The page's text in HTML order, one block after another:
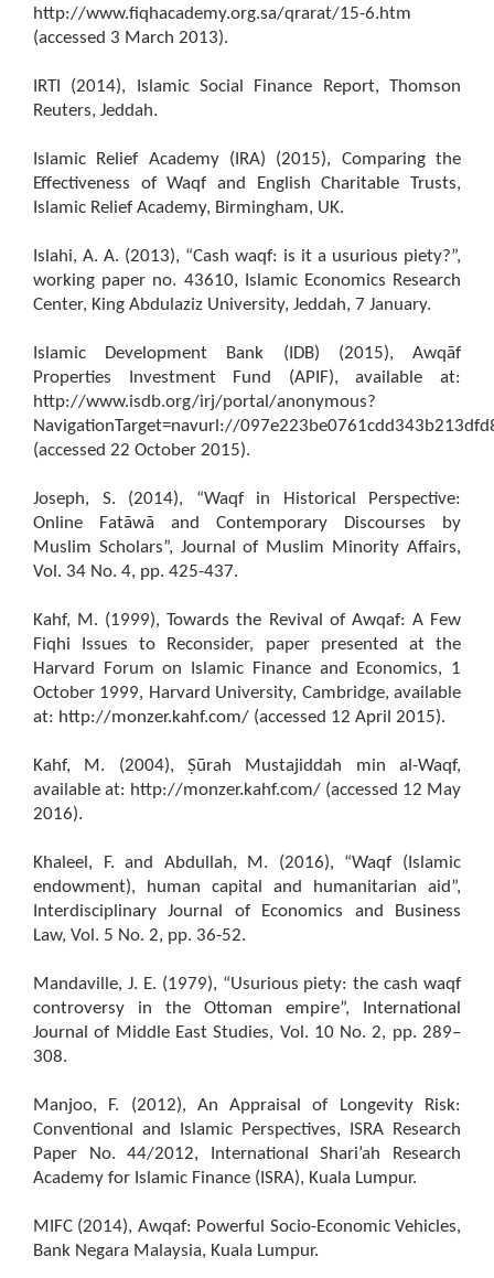
http://www.fiqhacademy.org.sa/qrarat/15-6.htm
(accessed 3 March 2013).
IRTI (2014), Islamic Social Finance Report, Thomson
Reuters, Jeddah.
Islamic Relief Academy (IRA) (2015), Comparing the
Effectiveness of Waqf and English Charitable Trusts,
Islamic Relief Academy, Birmingham, UK.
Islahi, A. A. (2013), “Cash waqf: is it a usurious piety?”,
working paper no. 43610, Islamic Economics Research
Center, King Abdulaziz University, Jeddah, 7 January.
Islamic Development Bank (IDB) (2015), Awqāf
Properties Investment Fund (APIF), available at:
http://www.isdb.org/irj/portal/anonymous?
NavigationTarget=navurl://
(accessed 22 October 2015).
Joseph, S. (2014), “Waqf in Historical Perspective:
Online Fatāwā and Contemporary Discourses by
Muslim Scholars”, Journal of Muslim Minority Affairs,
Vol. 34 No. 4, pp. 425-437.
Kahf, M. (1999), Towards the Revival of Awqaf: A Few
Fiqhi Issues to Reconsider, paper presented at the
Harvard Forum on Islamic Finance and Economics, 1
October 1999, Harvard University, Cambridge, available
at: http://monzer.kahf.com/ (accessed 12 April 2015).
Kahf, M. (2004), Ṣūrah Mustajiddah min al-Waqf,
available at: http://monzer.kahf.com/ (accessed 12 May
2016).
Khaleel, F. and Abdullah, M. (2016), “Waqf (Islamic
endowment), human capital and humanitarian aid”,
Interdisciplinary Journal of Economics and Business
Law, Vol. 5 No. 2, pp. 36-52.
Mandaville, J. E. (1979), “Usurious piety: the cash waqf
controversy in the Ottoman empire”, International
Journal of Middle East Studies, Vol. 10 No. 2, pp. 289–
308.
Manjoo, F. (2012), An Appraisal of Longevity Risk:
Conventional and Islamic Perspectives, ISRA Research
Paper No. 44/2012, International Shari’ah Research
Academy for Islamic Finance (ISRA), Kuala Lumpur.
MIFC (2014), Awqaf: Powerful Socio-Economic Vehicles,
Bank Negara Malaysia, Kuala Lumpur.